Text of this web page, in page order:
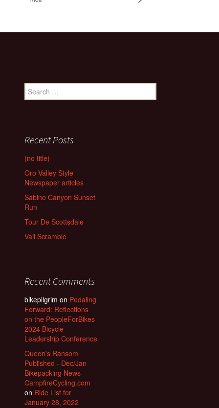
Search
for:
Recent Posts
(no title)
Oro Valley Style
Newspaper articles
Sabino Canyon Sunset
Run
Tour De Scottsdale
Vail Scramble
Recent Comments
bikepilgrim on Pedaling
Forward: Reflections
on the PeopleForBikes
2024 Bicycle
Leadership Conference
Queen's Ransom
Published - Dec/Jan
Bikepacking News -
CampfireCycling.com
on Ride List for
January 28, 2022